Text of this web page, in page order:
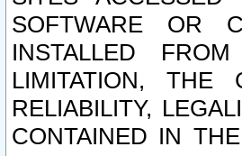
SOFTWARE OR
INSTALLED
LIMITATION, THE
RELIABILITY,
CONTAINED IN